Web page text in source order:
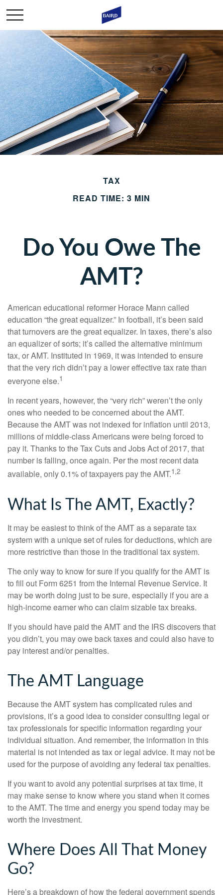
TAX
READ TIME: 3 MIN
Do You Owe The
AMT?
American educational reformer Horace Mann called
education “the great equalizer.” In football, it’s been said
that turnovers are the great equalizer. In taxes, there’s also
an equalizer of sorts; it’s called the alternative minimum
tax, or AMT. Instituted in 1969, it was intended to ensure
that the very rich didn’t pay a lower effective tax rate than
everyone else.1
In recent years, however, the “very rich” weren’t the only
ones who needed to be concerned about the AMT.
Because the AMT was not indexed for inflation until 2013,
millions of middle-class Americans were being forced to
pay it. Thanks to the Tax Cuts and Jobs Act of 2017, that
number is falling, once again. Per the most recent data
available, only 0.1% of taxpayers pay the AMT.1,2
What Is The AMT, Exactly?
It may be easiest to think of the AMT as a separate tax
system with a unique set of rules for deductions, which are
more restrictive than those in the traditional tax system.
The only way to know for sure if you qualify for the AMT is
to fill out Form 6251 from the Internal Revenue Service. It
may be worth doing just to be sure, especially if you are a
high-income earner who can claim sizable tax breaks.
If you should have paid the AMT and the IRS discovers that
you didn’t, you may owe back taxes and could also have to
pay interest and/or penalties.
The AMT Language
Because the AMT system has complicated rules and
provisions, it’s a good idea to consider consulting legal or
tax professionals for specific information regarding your
individual situation. And remember, the information in this
material is not intended as tax or legal advice. It may not be
used for the purpose of avoiding any federal tax penalties.
If you want to avoid any potential surprises at tax time, it
may make sense to know where you stand when it comes
to the AMT. The time and energy you spend today may be
worth the investment.
Where Does All That Money
Go?
Here’s a breakdown of how the federal government spends